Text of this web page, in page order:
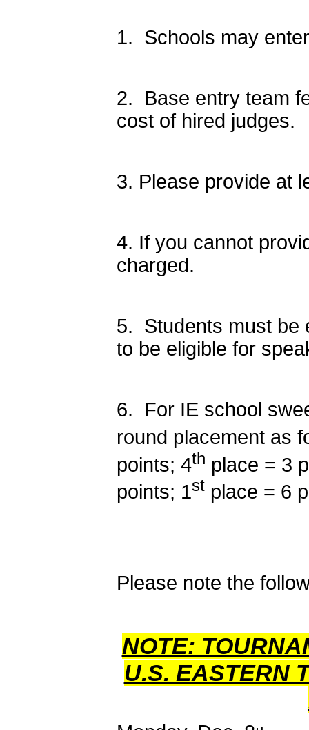
1. Schools may
2. Base entry team
cost of hired judges.
3. Please provide at
4. If you cannot
charged.
5. Students must be
to be eligible for
6. For IE school
round placement as
points; 4th place = 3
points; 1st place = 6
Please note the
NOTE:
U.S. EASTERN